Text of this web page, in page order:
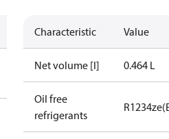
Characteristic Value
Net volume [l] 0.464 L
Oil free
refrigerants